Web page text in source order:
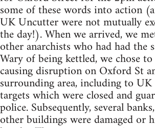
some of these words into action
UK Uncutter were not mutually
the day!). When we arrived, we
other anarchists who had had the
Wary of being kettled, we chose
causing disruption on Oxford St
surrounding area, including to
targets which were closed and
police. Subsequently, several
other buildings were damaged or